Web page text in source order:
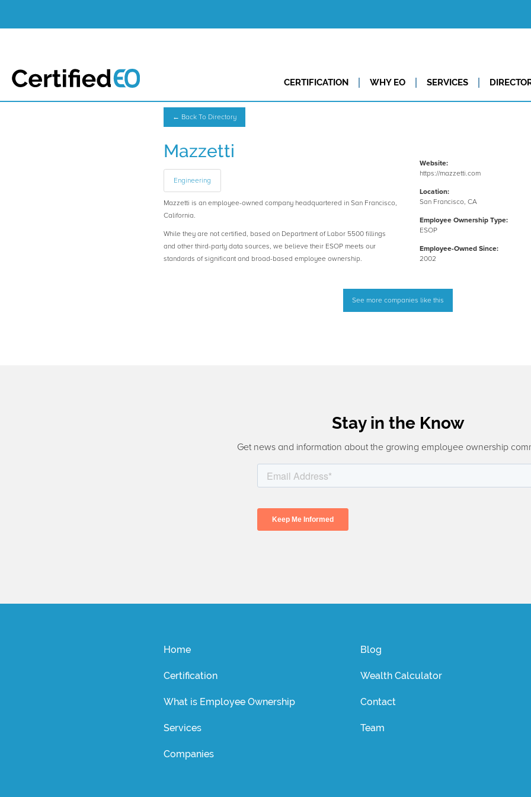
CERTIFICATION WHY EO SERVICES
← Back To Directory
Mazzetti
Engineering
Mazzetti is an employee-owned company headquartered in San Francisco,
California.
While they are not certified, based on Department of Labor 5500 fillings
and other third-party data sources, we believe their ESOP meets our
standards of significant and broad-based employee ownership.
Website:
https://mazzetti.com
Location:
San Francisco, CA
Employee Ownership Type:
ESOP
Employee-Owned Since:
2002
See more companies like this
Stay in the Know
Get news and information about the growing employee ownership
Home
Certification
What is Employee Ownership
Services
Companies
Blog
Wealth Calculator
Contact
Team